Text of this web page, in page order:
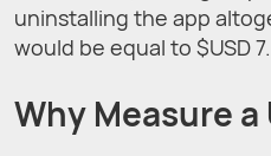
uninstalling the app
would be equal to $USD 7.
Why Measure a